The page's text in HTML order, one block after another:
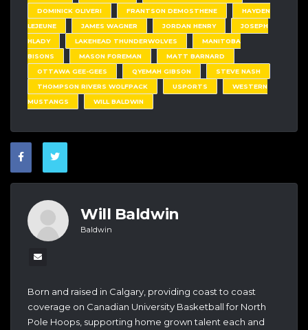
DOMINICK OLIVERI
FRANTSON DEMOSTHENE
HAYDEN
LEJEUNE
JAMES WAGNER JORDAN HENRY
JOSEPH
HLADY
LAKEHEAD THUNDERWOLVES
MANITOBA
BISONS
MASON FOREMAN
MATT BARNARD
OTTAWA GEE-GEES
QYEMAH GIBSON
STEVE NASH
THOMPSON RIVERS WOLFPACK
USPORTS
WESTERN
MUSTANGS
WILL BALDWIN
Will Baldwin
Baldwin
Born and raised in Calgary, providing coast to coast
coverage on Canadian University Basketball for North
Pole Hoops, supporting home grown talent each and